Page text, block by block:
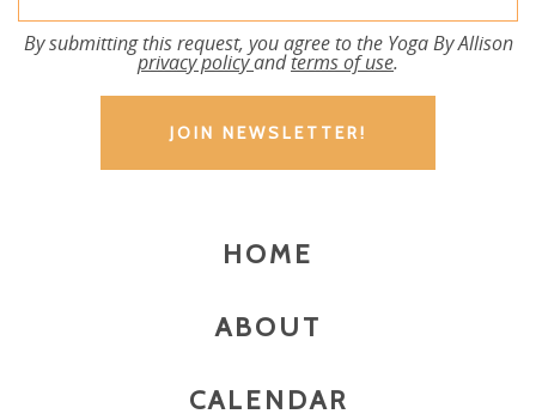
By submitting this request, you agree to the Yoga By Allison
privacy policyandterms of use.
HOME
ABOUT
CALENDAR